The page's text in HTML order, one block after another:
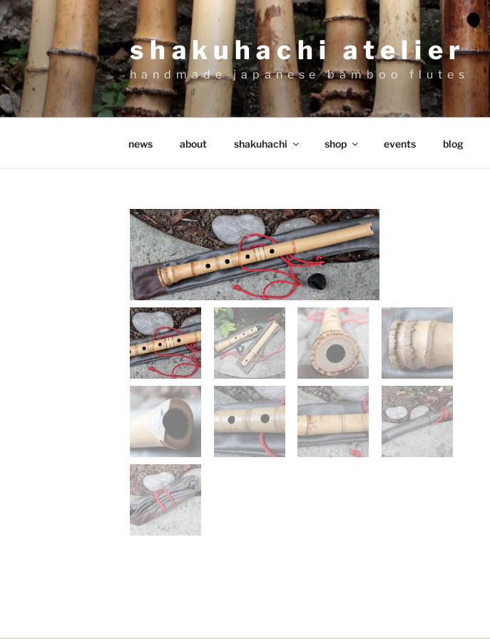
Skip
to
content
shakuhachi atelier
handmade japanese bamboo flutes
news about shakuhachi shop events blog